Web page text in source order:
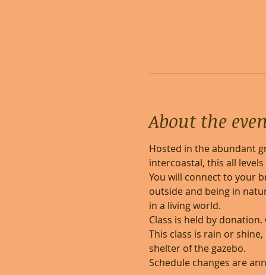
About the
Hosted in the abundant
intercoastal, this all
You will connect to your
outside and being in
in a living world.
Class is held by
This class is rain or
shelter of the gazebo.
Schedule changes are